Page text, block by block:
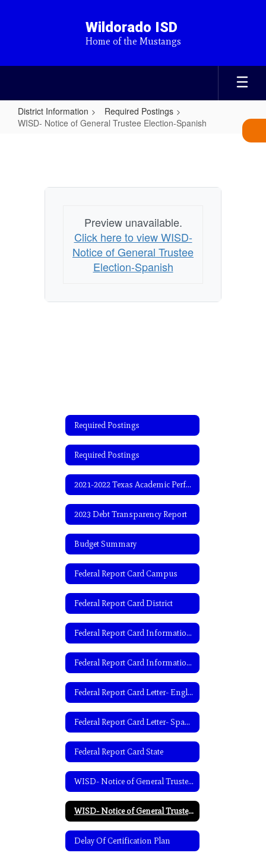
Wildorado ISD
Home of the Mustangs
District Information
Required Postings
WISD- Notice of General Trustee Election-Spanish
General
Preview unavailable.
Click here to view WISD-
Notice of General Trustee
Election-Spanish
Required Postings
Required Postings
2021-2022 Texas Academic Performance Report (TAPR)
2023 Debt Transparency Report
Budget Summary
Federal Report Card Campus
Federal Report Card District
Federal Report Card Information- English
Federal Report Card Information- Spanish
Federal Report Card Letter- English
Federal Report Card Letter- Spanish
Federal Report Card State
WISD- Notice of General Trustee Election-English
WISD- Notice of General Trustee Election-Spanish
Delay Of Certification Plan